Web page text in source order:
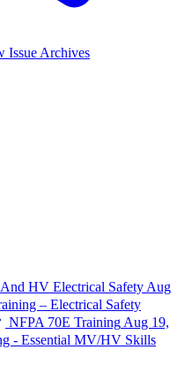
Issue Archives
HV Electrical Safety Aug
– Electrical Safety
NFPA 70E Training Aug 19,
- Essential MV/HV Skills